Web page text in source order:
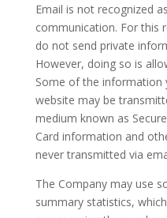
Email is not recognized
communication. For this
do not send private
However, doing so is
Some of the information
website may be
medium known as
Card information and
never transmitted via
The Company may use
summary statistics,